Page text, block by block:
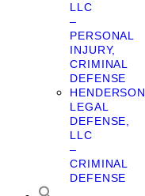
LLC
–
PERSONAL
INJURY,
CRIMINAL
DEFENSE
HENDERSON
LEGAL
DEFENSE,
LLC
–
CRIMINAL
DEFENSE